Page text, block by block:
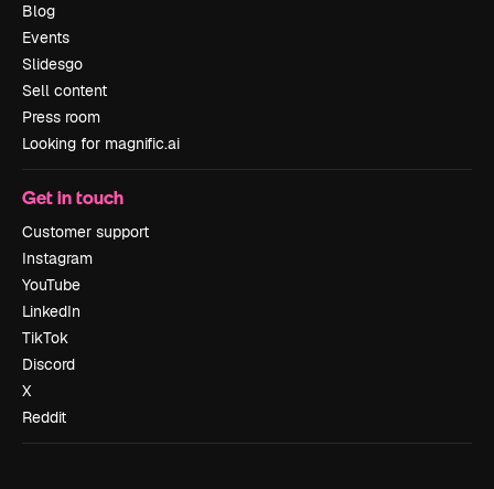
Blog
Events
Slidesgo
Sell content
Press room
Looking for magnific.ai
Get in touch
Customer support
Instagram
YouTube
LinkedIn
TikTok
Discord
X
Reddit